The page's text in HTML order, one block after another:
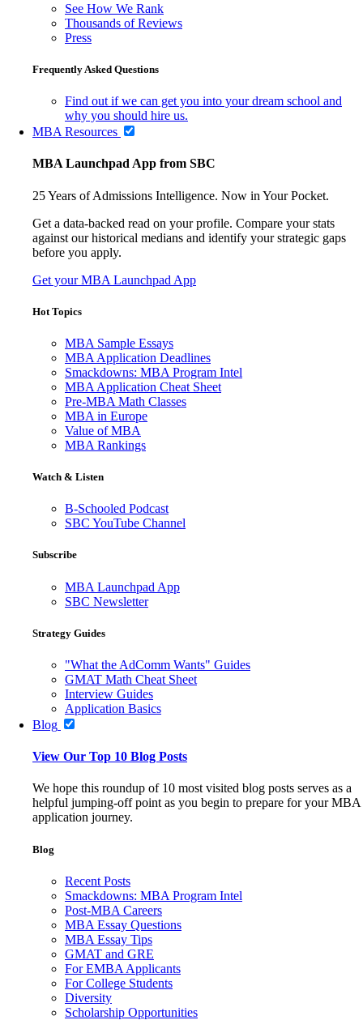
See How We Rank
Thousands of Reviews
Press
Frequently Asked Questions
Find out if we can get you into your dream school and
why you should hire us.
MBA Resources
MBA Launchpad App from SBC
25 Years of Admissions Intelligence. Now in Your Pocket.
Get a data-backed read on your profile. Compare your stats
against our historical medians and identify your strategic gaps
before you apply.
Get your MBA Launchpad App
Hot Topics
MBA Sample Essays
MBA Application Deadlines
Smackdowns: MBA Program Intel
MBA Application Cheat Sheet
Pre-MBA Math Classes
MBA in Europe
Value of MBA
MBA Rankings
Watch & Listen
B-Schooled Podcast
SBC YouTube Channel
Subscribe
MBA Launchpad App
SBC Newsletter
Strategy Guides
"What the AdComm Wants" Guides
GMAT Math Cheat Sheet
Interview Guides
Application Basics
Blog
View Our Top 10 Blog Posts
We hope this roundup of 10 most visited blog posts serves as a
helpful jumping-off point as you begin to prepare for your MBA
application journey.
Blog
Recent Posts
Smackdowns: MBA Program Intel
Post-MBA Careers
MBA Essay Questions
MBA Essay Tips
GMAT and GRE
For EMBA Applicants
For College Students
Diversity
Scholarship Opportunities